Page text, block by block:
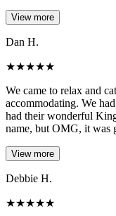
View more
Dan H.
★★★★★
We came to relax and
accommodating. We
had their wonderful
name, but OMG, it was
View more
Debbie H.
★★★★★